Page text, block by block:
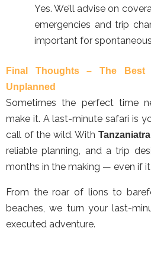
Yes. We’ll advise on
emergencies and trip
important for
Final Thoughts – The Best
Unplanned
Sometimes the perfect time
make it. A last-minute safari is
call of the wild. With
reliable planning, and a trip
months in the making — even if it
From the roar of lions to
beaches, we turn your last-
executed adventure.